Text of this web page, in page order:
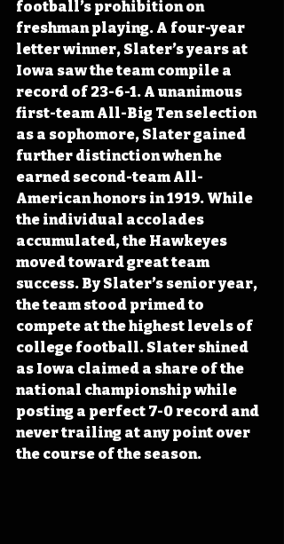
football’s prohibition on
freshman playing. A four-year
letter winner, Slater’s years at
Iowa saw the team compile a
record of 23-6-1. A unanimous
first-team All-Big Ten selection
as a sophomore, Slater gained
further distinction when he
earned second-team All-
American honors in 1919. While
the individual accolades
accumulated, the Hawkeyes
moved toward great team
success. By Slater’s senior year,
the team stood primed to
compete at the highest levels of
college football. Slater shined
as Iowa claimed a share of the
national championship while
posting a perfect 7-0 record and
never trailing at any point over
the course of the season.